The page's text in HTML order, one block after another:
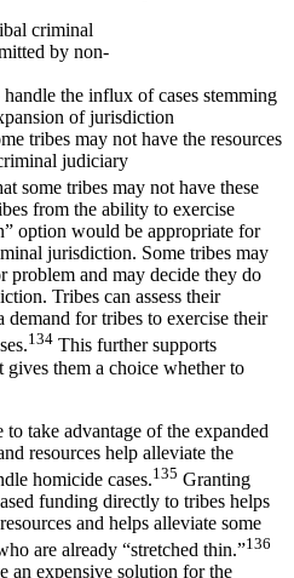
criminal
by non-
the influx of cases stemming
of jurisdiction
tribes may not have the resources
judiciary
some tribes may not have these
from the ability to exercise
option would be appropriate for
jurisdiction. Some tribes may
problem and may decide they do
Tribes can assess their
demand for tribes to exercise their
134 This further supports
gives them a choice whether to
take advantage of the expanded
resources help alleviate the
homicide cases.135 Granting
funding directly to tribes helps
and helps alleviate some
are already “stretched thin.”136
an expensive solution for the